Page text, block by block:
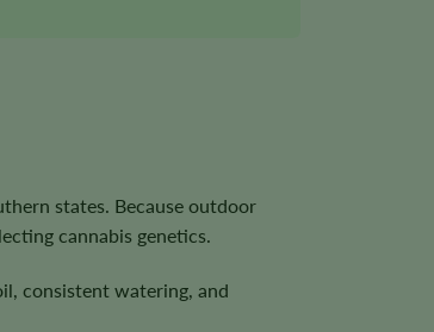
states. Because outdoor
cannabis genetics.
consistent watering, and